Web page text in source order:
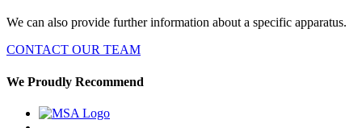
We can also provide further information about a specific apparatus.
CONTACT OUR TEAM
We Proudly Recommend